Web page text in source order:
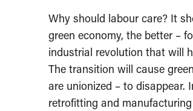
Why should labour care? It
green economy, the better –
industrial revolution that will
The transition will cause
are unionized – to
retrofitting and